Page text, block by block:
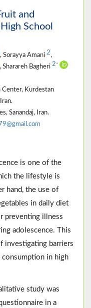
and
School
, Sorayya Amani 2,
, Sharareh Bagheri 2 *
Center, Kurdestan
Sanandaj, Iran.
is one of the
the lifestyle is
hand, the use of
in daily diet
preventing illness
adolescence. This
investigating barriers
in high
study was
in a